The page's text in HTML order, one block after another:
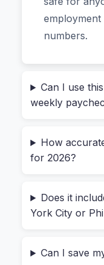
tax deductions.
breakdown from
can actually use
The Real
This One
entirely or use
wonder: “is this
employment
numbers.
Can I use
weekly
How
for 2026?
Does it
York City or
Can I save